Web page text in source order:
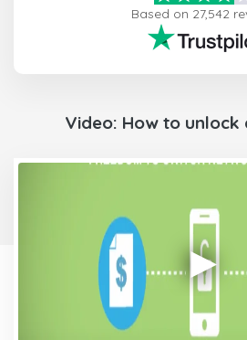
Based on 27,542
Video: How to unlock